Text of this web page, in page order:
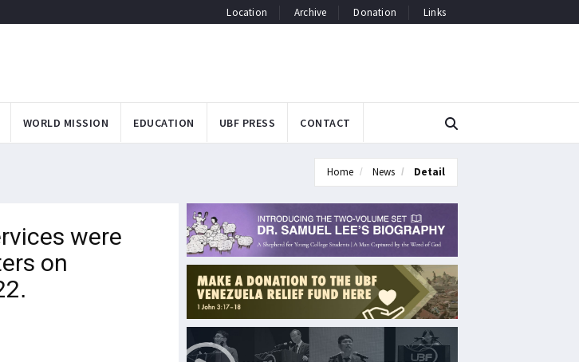
Location Archive Donation Links
WORLD MISSION EDUCATION UBF PRESS CONTACT
Home News Detail
were
on